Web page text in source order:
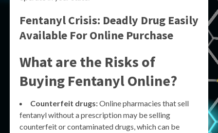
Fentanyl Crisis: Deadly Drug Easily
Available For Online Purchase
What are the Risks of
Buying Fentanyl Online?
Counterfeit drugs:Online pharmacies that sell
fentanyl without a prescription may be selling
counterfeit or contaminated drugs, which can be